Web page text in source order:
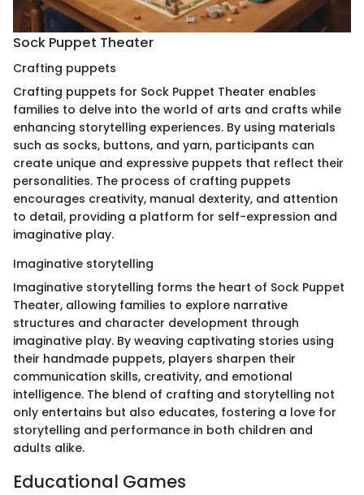
Sock Puppet Theater
Crafting puppets
Crafting puppets for Sock Puppet Theater enables
families to delve into the world of arts and crafts while
enhancing storytelling experiences. By using materials
such as socks, buttons, and yarn, participants can
create unique and expressive puppets that reflect their
personalities. The process of crafting puppets
encourages creativity, manual dexterity, and attention
to detail, providing a platform for self-expression and
imaginative play.
Imaginative storytelling
Imaginative storytelling forms the heart of Sock Puppet
Theater, allowing families to explore narrative
structures and character development through
imaginative play. By weaving captivating stories using
their handmade puppets, players sharpen their
communication skills, creativity, and emotional
intelligence. The blend of crafting and storytelling not
only entertains but also educates, fostering a love for
storytelling and performance in both children and
adults alike.
Educational Games